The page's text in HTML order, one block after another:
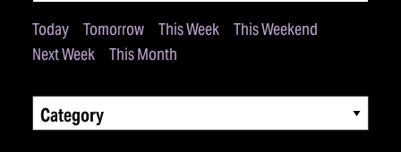
Today Tomorrow This Week
This Weekend
Next Week
This Month
Category